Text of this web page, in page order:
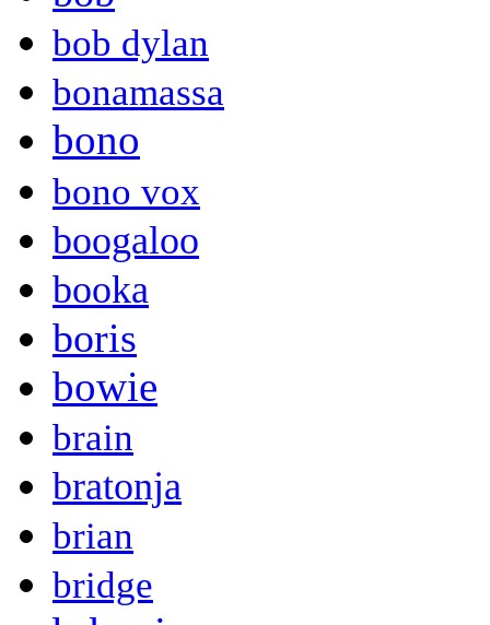
bob dylan
bonamassa
bono
bono vox
boogaloo
booka
boris
bowie
brain
bratonja
brian
bridge